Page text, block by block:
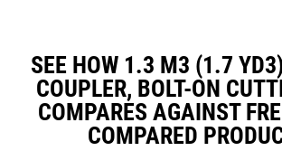
SEE HOW 1.3 M3 (1.7
COUPLER, BOLT-ON
COMPARES AGAINST
COMPARED